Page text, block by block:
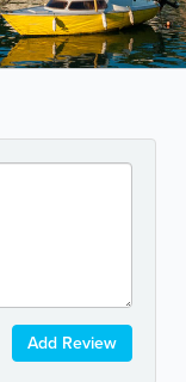
Add Review